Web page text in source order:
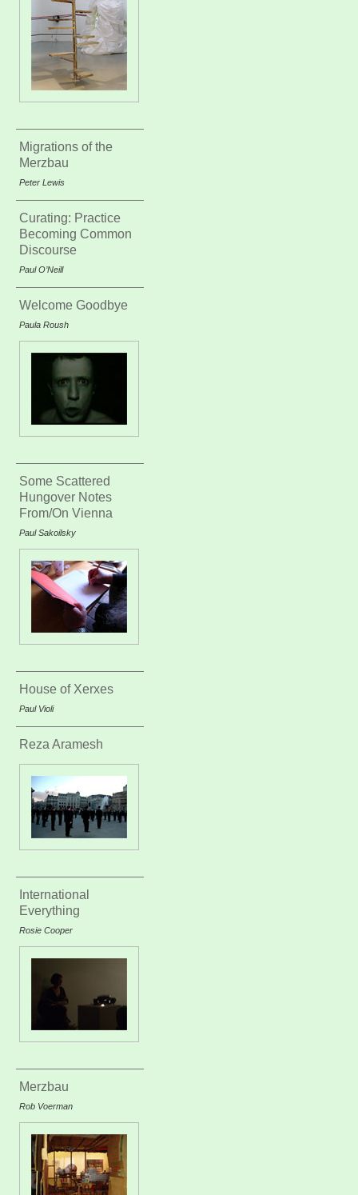
Migrations of the
Merzbau
Peter Lewis
Curating: Practice
Becoming Common
Discourse
Paul O’Neill
Welcome Goodbye
Paula Roush
Some Scattered
Hungover Notes
From/On Vienna
Paul Sakoilsky
House of Xerxes
Paul Violi
Reza Aramesh
International
Everything
Rosie Cooper
Merzbau
Rob Voerman